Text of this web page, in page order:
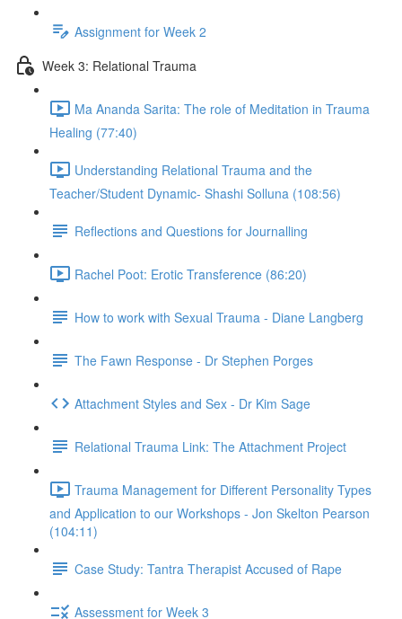
Assignment for Week 2
Week 3: Relational Trauma
Ma Ananda Sarita: The role of Meditation in Trauma
Healing (77:40)
Understanding Relational Trauma and the
Teacher/Student Dynamic- Shashi Solluna (108:56)
Reflections and Questions for Journalling
Rachel Poot: Erotic Transference (86:20)
How to work with Sexual Trauma - Diane Langberg
The Fawn Response - Dr Stephen Porges
Attachment Styles and Sex - Dr Kim Sage
Relational Trauma Link: The Attachment Project
Trauma Management for Different Personality Types
and Application to our Workshops - Jon Skelton Pearson
(104:11)
Case Study: Tantra Therapist Accused of Rape
Assessment for Week 3